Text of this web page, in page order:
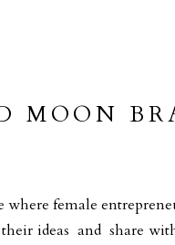
MOON
female
ideas and share